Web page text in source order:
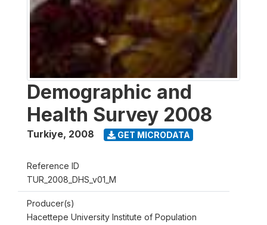
Demographic and
Health Survey 2008
Turkiye, 2008 GET MICRODATA
Reference ID
TUR_2008_DHS_v01_M
Producer(s)
Hacettepe University Institute of Population